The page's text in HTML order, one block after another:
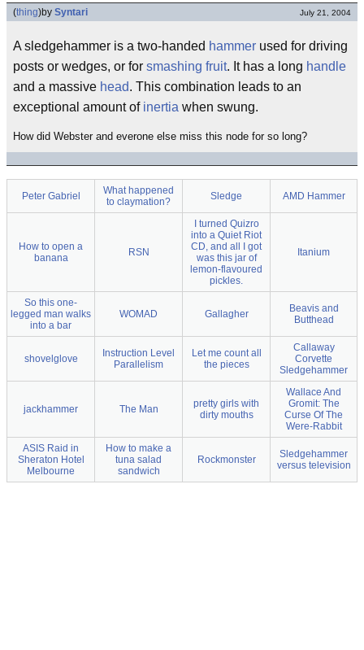
(thing)by Syntari July 21, 2004
A sledgehammer is a two-handed hammer used for driving
posts or wedges, or for smashing fruit. It has a long handle
and a massive head. This combination leads to an
exceptional amount of inertia when swung.
How did Webster and everone else miss this node for so long?
Peter Gabriel
What happened
to claymation?
Sledge AMD Hammer
How to open a
banana
RSN
I turned Quizro
into a Quiet Riot
CD, and all I got
was this jar of
lemon-flavoured
pickles.
Itanium
So this one-
legged man walks
into a bar
WOMAD Gallagher
Beavis and
Butthead
shovelglove
Instruction Level
Parallelism
Let me count all
the pieces
Callaway
Corvette
Sledgehammer
jackhammer The Man
pretty girls with
dirty mouths
Wallace And
Gromit: The
Curse Of The
Were-Rabbit
ASIS Raid in
Sheraton Hotel
Melbourne
How to make a
tuna salad
sandwich
Rockmonster
Sledgehammer
versus television